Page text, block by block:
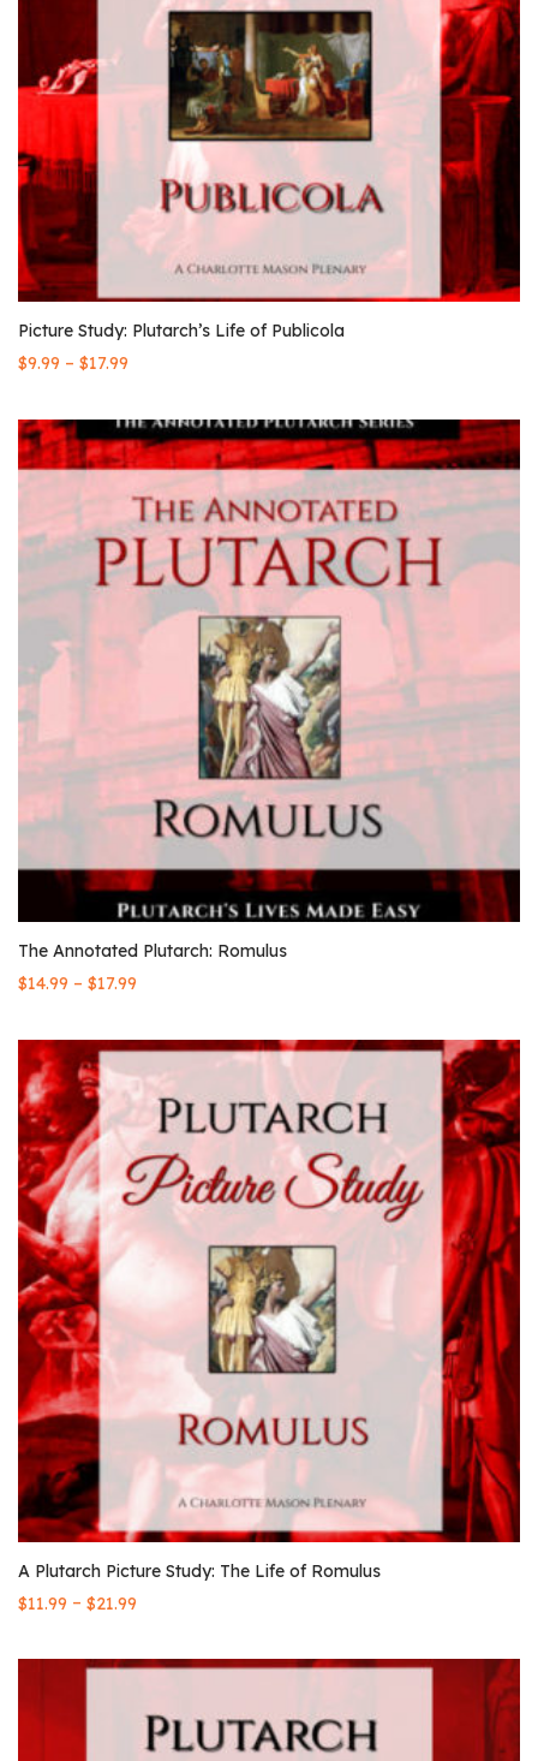
Picture Study: Plutarch’s Life of Publicola
$9.99 – $17.99
The Annotated Plutarch: Romulus
$14.99 – $17.99
A Plutarch Picture Study: The Life of Romulus
$11.99 – $21.99